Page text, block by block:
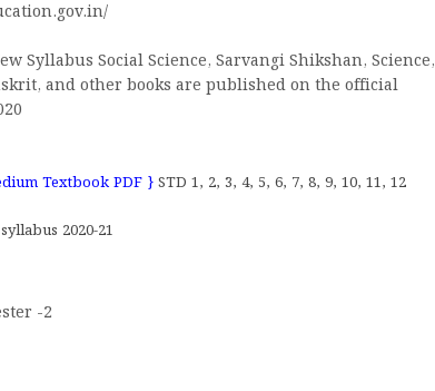
Syllabus Social Science, Sarvangi Shikshan, Science,
and other books are published on the official
Textbook PDF } STD 1, 2, 3, 4, 5, 6, 7, 8, 9, 10, 11, 12
2020-21
-2